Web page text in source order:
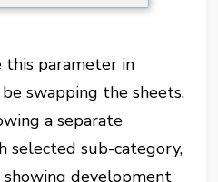
this parameter in
swapping the sheets.
a separate
selected sub-category,
development